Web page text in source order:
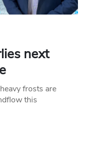
next
frosts are
this